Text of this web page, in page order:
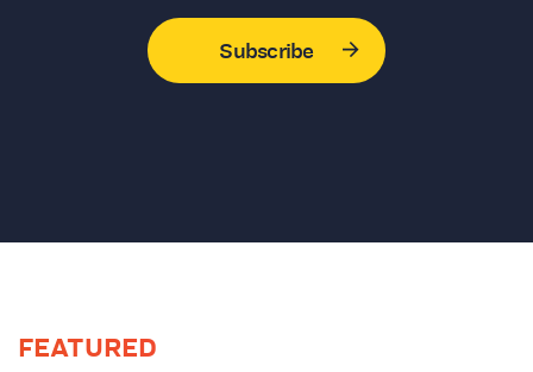
Subscribe
FEATURED